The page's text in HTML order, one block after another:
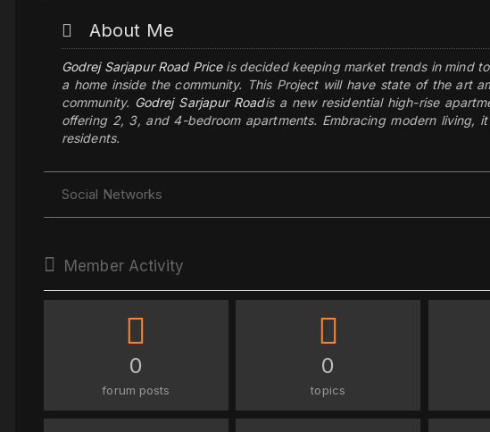
About Me
Godrej Sarjapur Road Priceis decided keeping market trends in mind
a home inside the community. This Project will have state of the art
community. Godrej Sarjapur Roadis a new residential high-rise
offering 2, 3, and 4-bedroom apartments. Embracing modern living,
residents.
Social Networks
Member Activity
0
forum posts
0
topics